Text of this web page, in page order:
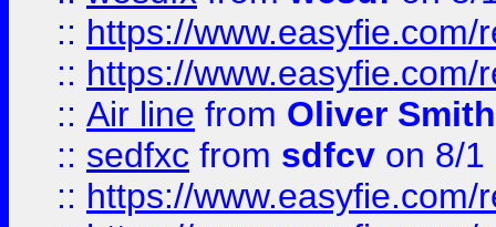
:: https://
:: https://
:: Air line from Oliver Smith
:: sedfxc from sdfcv on 8/1
:: https://